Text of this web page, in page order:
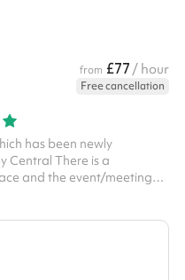
from £77 / hour
Free cancellation
has been newly
Central There is a
and the event/meeting
bus connections
a car park adjacent to the